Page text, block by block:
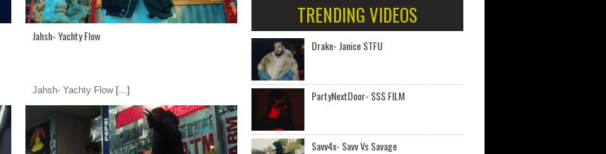
Jahsh- Yachty Flow
Jahsh- Yachty Flow[...]
TRENDING VIDEOS
Drake- Janice STFU
PartyNextDoor- $$$ FILM
Savv4x- Savv Vs Savage